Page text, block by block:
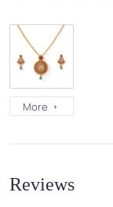
More
Reviews